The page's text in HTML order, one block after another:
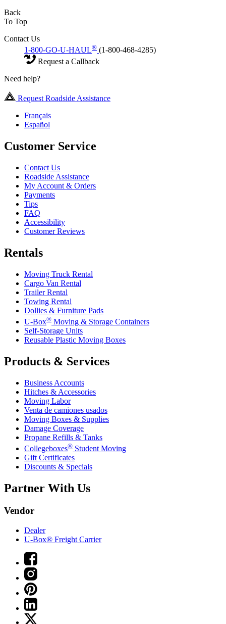
Back
To Top
Contact Us
1-800-GO-U-HAUL® (1-800-468-4285)
Request a Callback
Need help?
Request Roadside Assistance
Français
Español
Customer Service
Contact Us
Roadside Assistance
My Account & Orders
Payments
Tips
FAQ
Accessibility
Customer Reviews
Rentals
Moving Truck Rental
Cargo Van Rental
Trailer Rental
Towing Rental
Dollies & Furniture Pads
U-Box® Moving & Storage Containers
Self-Storage Units
Reusable Plastic Moving Boxes
Products & Services
Business Accounts
Hitches & Accessories
Moving Labor
Venta de camiones usados
Moving Boxes & Supplies
Damage Coverage
Propane Refills & Tanks
Collegeboxes® Student Moving
Gift Certificates
Discounts & Specials
Partner With Us
Vendor
Dealer
U-Box® Freight Carrier